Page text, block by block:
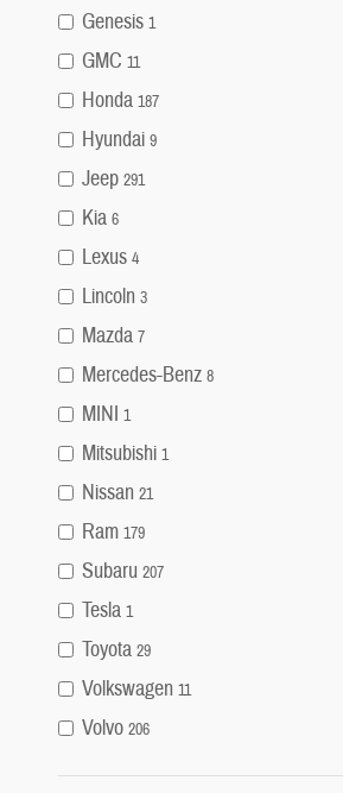
Genesis 1
GMC 11
Honda 187
Hyundai 9
Jeep 291
Kia 6
Lexus 4
Lincoln 3
Mazda 7
Mercedes-Benz 8
MINI 1
Mitsubishi 1
Nissan 21
Ram 179
Subaru 207
Tesla 1
Toyota 29
Volkswagen 11
Volvo 206